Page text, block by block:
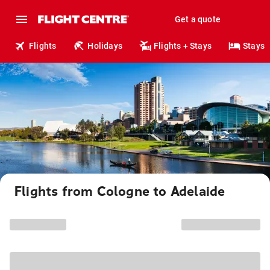
Get a quote
Flights Holidays Flights + Stays Stays
Flights from Cologne to Adelaide